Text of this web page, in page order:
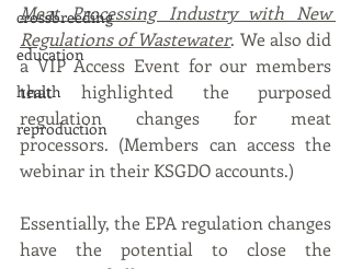
crossbreeding
education
health
reproduction
Meat Processing Industry with New
Regulations of Wastewater. We also did
a VIP Access Event for our members
that highlighted the purposed
regulation changes for meat
processors. (Members can access the
webinar in their KSGDO accounts.)
Essentially, the EPA regulation changes
have the potential to close the